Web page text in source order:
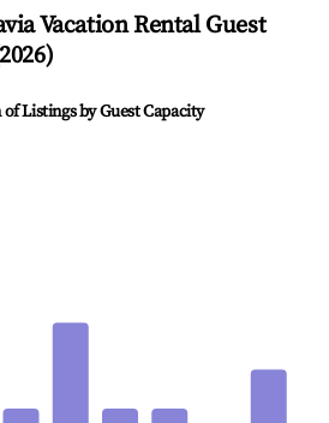
Vacation Rental Guest
2026)
Listings by Guest Capacity